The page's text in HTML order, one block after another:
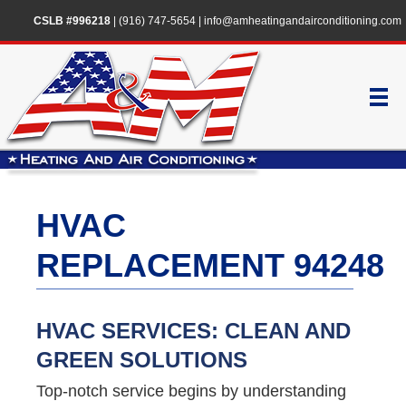
CSLB #996218| (916) 747-5654| info@amheatingandairconditioning.com
HVAC
REPLACEMENT 94248
HVAC SERVICES: CLEAN AND
GREEN SOLUTIONS
Top-notch service begins by understanding